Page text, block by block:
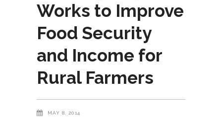
Works to Improve
Food Security
and Income for
Rural Farmers
MAY 8, 2014